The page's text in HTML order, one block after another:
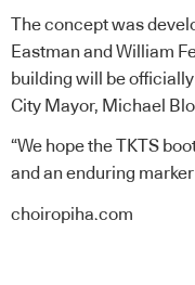
The concept was
Eastman and William
building will be
City Mayor, Michael
“We hope the TKTS
and an enduring
choiropiha.com